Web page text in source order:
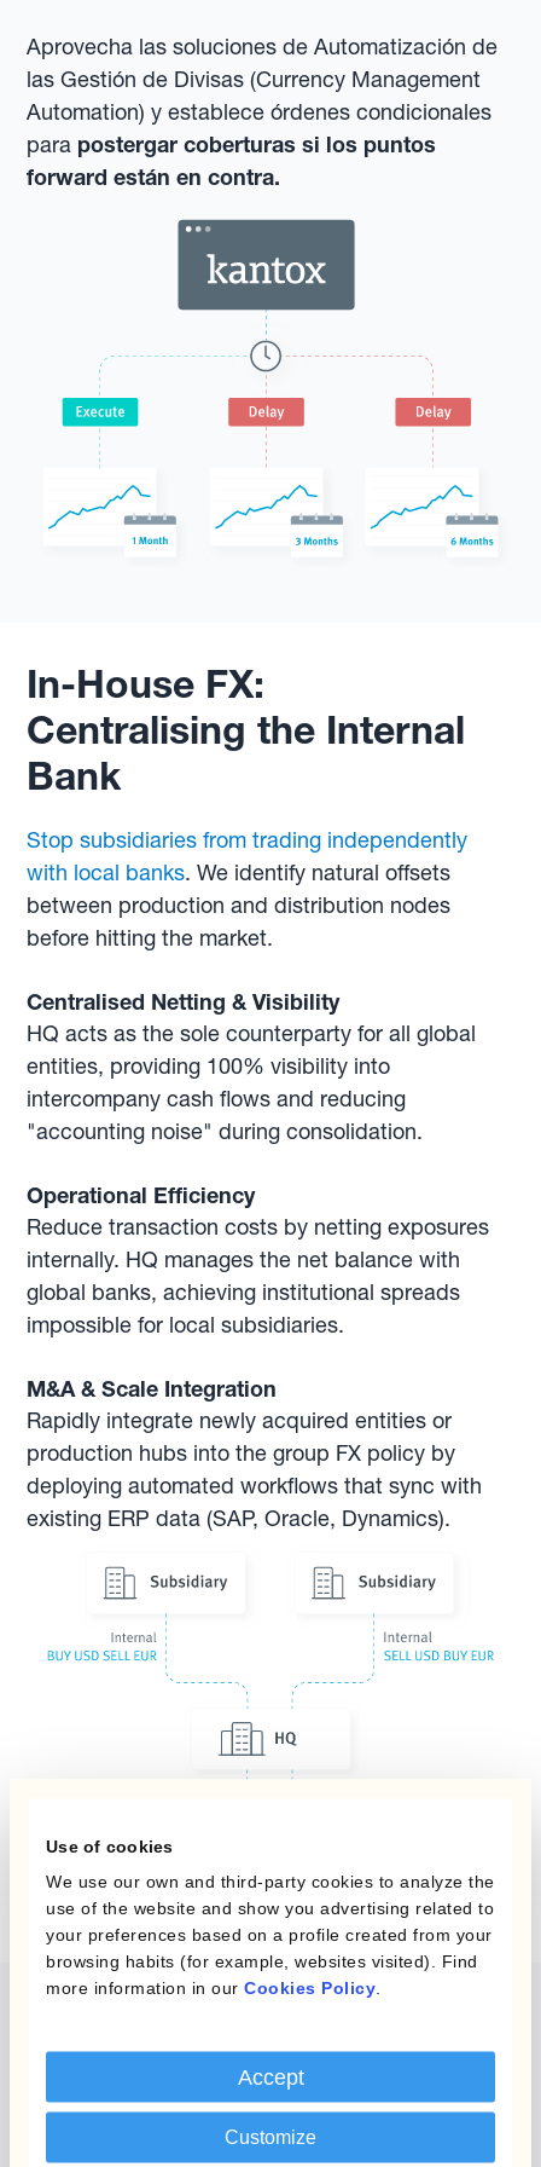
Use of cookies
We use our own and third-party cookies to analyze the
use of the website and show you advertising related to
your preferences based on a profile created from your
browsing habits (for example, websites visited). Find
more information in our Cookies Policy
Accept
Customize
Aprovecha las soluciones de Automatización de
las Gestión de Divisas (Currency Management
Automation) y establece órdenes condicionales
para postergar coberturas si los puntos
forward están en contra.
In-House FX:
Centralising the Internal
Bank
Stop subsidiaries from trading independently
with local banks. We identify natural offsets
between production and distribution nodes
before hitting the market.
Centralised Netting & Visibility
HQ acts as the sole counterparty for all global
entities, providing 100% visibility into
intercompany cash flows and reducing
"accounting noise" during consolidation.
Operational Efficiency
Reduce transaction costs by netting exposures
internally. HQ manages the net balance with
global banks, achieving institutional spreads
impossible for local subsidiaries.
M&A & Scale Integration
Rapidly integrate newly acquired entities or
production hubs into the group FX policy by
deploying automated workflows that sync with
existing ERP data (SAP, Oracle, Dynamics).
de coberturas
Utiliza Kantox Dynamic Hedging® y